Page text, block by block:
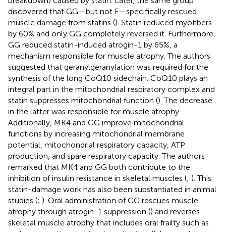
discovered that GG—but not F—specifically rescued
muscle damage from statins (). Statin reduced myofibers
by 60% and only GG completely reversed it. Furthermore,
GG reduced statin-induced atrogin-1 by 65%, a
mechanism responsible for muscle atrophy. The authors
suggested that geranylgeranylation was required for the
synthesis of the long CoQ10 sidechain. CoQ10 plays an
integral part in the mitochondrial respiratory complex and
statin suppresses mitochondrial function (). The decrease
in the latter was responsible for muscle atrophy.
Additionally, MK4 and GG improve mitochondrial
functions by increasing mitochondrial membrane
potential, mitochondrial respiratory capacity, ATP
production, and spare respiratory capacity. The authors
remarked that MK4 and GG both contribute to the
inhibition of insulin resistance in skeletal muscles (; ). This
statin-damage work has also been substantiated in animal
studies (; ). Oral administration of GG rescues muscle
atrophy through atrogin-1 suppression () and reverses
skeletal muscle atrophy that includes oral frailty such as